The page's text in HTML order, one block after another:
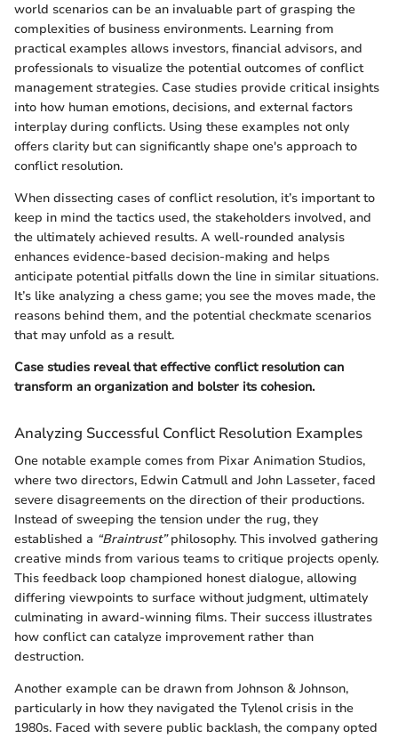
world scenarios can be an invaluable part of grasping the
complexities of business environments. Learning from
practical examples allows investors, financial advisors, and
professionals to visualize the potential outcomes of conflict
management strategies. Case studies provide critical insights
into how human emotions, decisions, and external factors
interplay during conflicts. Using these examples not only
offers clarity but can significantly shape one's approach to
conflict resolution.
When dissecting cases of conflict resolution, it’s important to
keep in mind the tactics used, the stakeholders involved, and
the ultimately achieved results. A well-rounded analysis
enhances evidence-based decision-making and helps
anticipate potential pitfalls down the line in similar situations.
It’s like analyzing a chess game; you see the moves made, the
reasons behind them, and the potential checkmate scenarios
that may unfold as a result.
Case studies reveal that effective conflict resolution can
transform an organization and bolster its cohesion.
Analyzing Successful Conflict Resolution Examples
One notable example comes from Pixar Animation Studios,
where two directors, Edwin Catmull and John Lasseter, faced
severe disagreements on the direction of their productions.
Instead of sweeping the tension under the rug, they
established a “Braintrust”philosophy. This involved gathering
creative minds from various teams to critique projects openly.
This feedback loop championed honest dialogue, allowing
differing viewpoints to surface without judgment, ultimately
culminating in award-winning films. Their success illustrates
how conflict can catalyze improvement rather than
destruction.
Another example can be drawn from Johnson & Johnson,
particularly in how they navigated the Tylenol crisis in the
1980s. Faced with severe public backlash, the company opted